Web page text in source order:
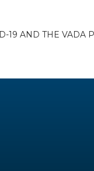
19 AND THE VADA